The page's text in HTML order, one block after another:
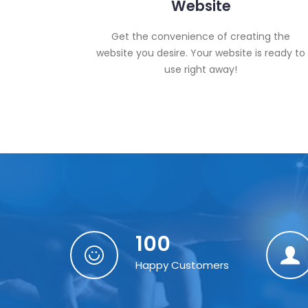
Website
Get the convenience of creating the
website you desire. Your website is ready to
use right away!
100
Happy Customers